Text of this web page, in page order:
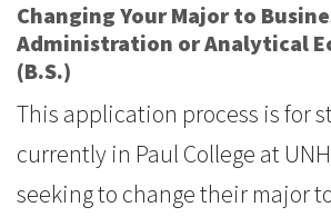
Changing Your Major to
Administration or Analytical
(B.S.)
This application process is for
currently in Paul College at
seeking to change their major